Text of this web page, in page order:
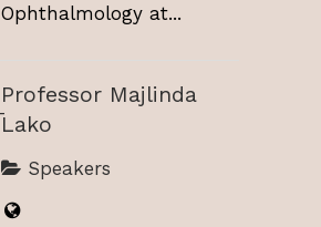
Ophthalmology at...
Professor Majlinda
Lako
Speakers